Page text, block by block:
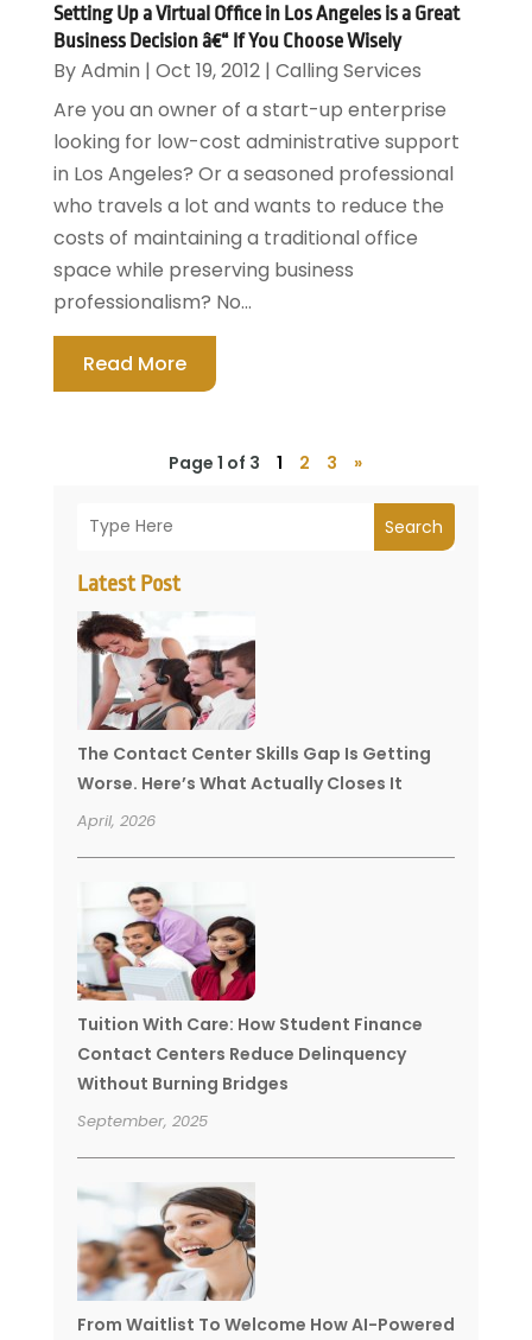
Search
Latest Post
The Contact Center Skills Gap Is Getting
Worse. Here’s What Actually Closes It
April, 2026
Tuition With Care: How Student Finance
Contact Centers Reduce Delinquency
Without Burning Bridges
September, 2025
From Waitlist To Welcome How AI-Powered
Setting Up a Virtual Office in Los Angeles is a Great
Business Decision â€“ If You Choose Wisely
ByAdmin | Oct 19, 2012| Calling Services
Are you an owner of a start-up enterprise
looking for low-cost administrative support
in Los Angeles? Or a seasoned professional
who travels a lot and wants to reduce the
costs of maintaining a traditional office
space while preserving business
professionalism? No...
Read More
Page 1 of 3 1 2 3 »